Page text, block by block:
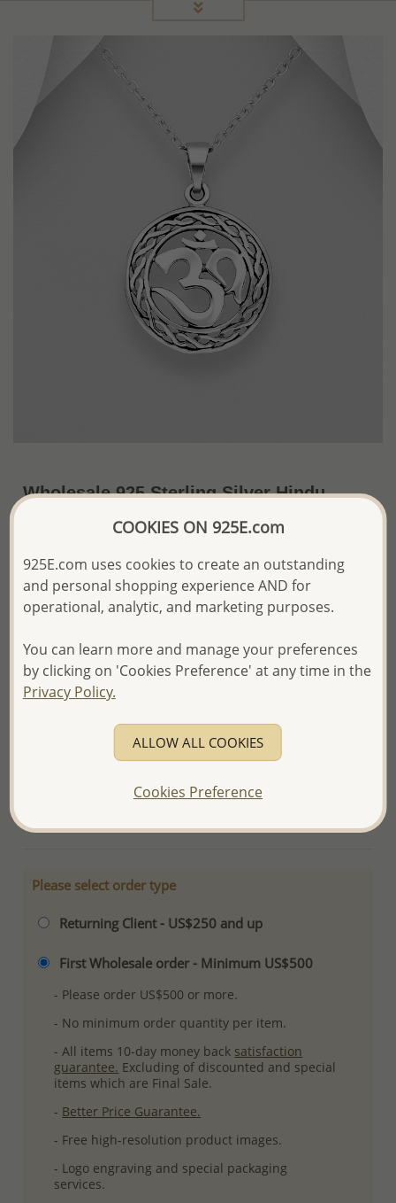
Wholesale 925 Sterling Silver Hindu
Mantra Om Pendant
The price shown is an Estimate only.
Please proceed with your order placement with
We will update the final price while fulfilling your order,
and Email you to approve it before invoicing and shipping
your order.
Please read how we process orders these days
Product Details
Please select order type
Returning Client - US$250 and up
First Wholesale order - Minimum US$500
- Please order US$500 or more.
- No minimum order quantity per item.
- All items 10-day money back satisfaction
guarantee. Excluding of discounted and special
items which are Final Sale.
- Better Price Guarantee.
- Free high-resolution product images.
- Logo engraving and special packaging
services.
COOKIES ON 925E.com
925E.com uses cookies to create an outstanding
and personal shopping experience AND for
operational, analytic, and marketing purposes.
You can learn more and manage your preferences
by clicking on 'Cookies Preference' at any time in the
Privacy Policy.
ALLOW ALL COOKIES
Cookies Preference